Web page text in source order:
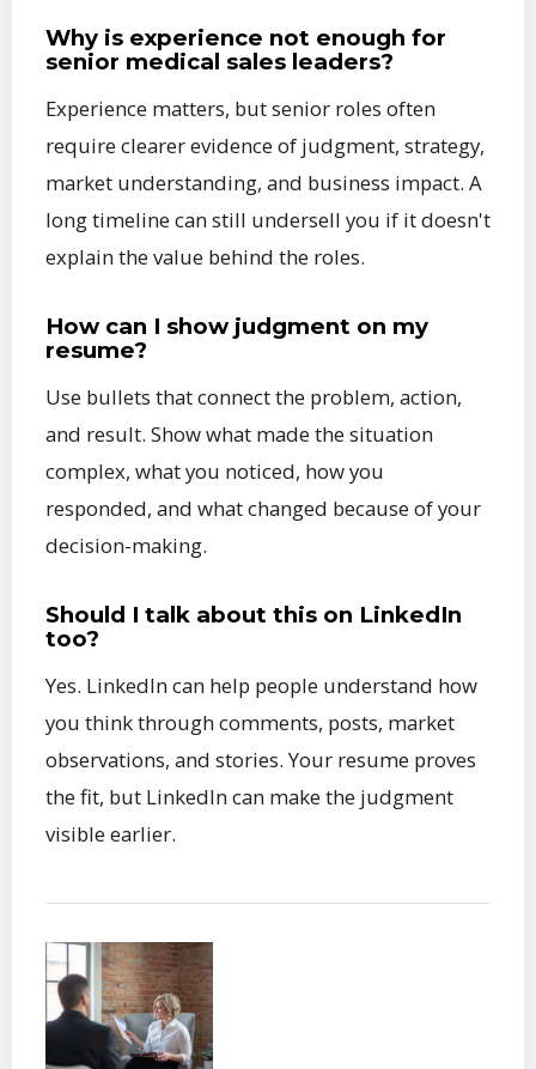
Why is experience not enough for
senior medical sales leaders?
Experience matters, but senior roles often
require clearer evidence of judgment, strategy,
market understanding, and business impact. A
long timeline can still undersell you if it doesn't
explain the value behind the roles.
How can I show judgment on my
resume?
Use bullets that connect the problem, action,
and result. Show what made the situation
complex, what you noticed, how you
responded, and what changed because of your
decision-making.
Should I talk about this on LinkedIn
too?
Yes. LinkedIn can help people understand how
you think through comments, posts, market
observations, and stories. Your resume proves
the fit, but LinkedIn can make the judgment
visible earlier.